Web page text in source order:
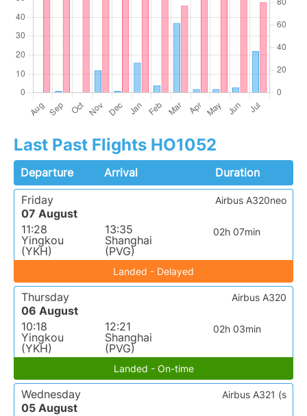
Last Past Flights HO1052
Departure Arrival
Duration
Friday
07 August
11:28
Yingkou
(YKH)
13:35
Shanghai
(PVG)
02h 07min
Airbus A320neo
Landed - Delayed
Thursday
06 August
10:18
Yingkou
(YKH)
12:21
Shanghai
(PVG)
02h 03min
Airbus A320
Landed - On-time
Wednesday
05 August
Airbus A321 (s